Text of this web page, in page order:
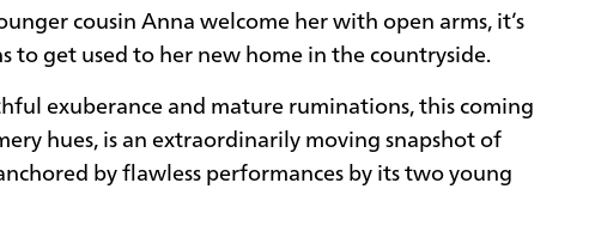
cousin Anna welcome her with open arms, it’s
to get used to her new home in the countryside.
exuberance and mature ruminations, this coming
hues, is an extraordinarily moving snapshot of
by flawless performances by its two young